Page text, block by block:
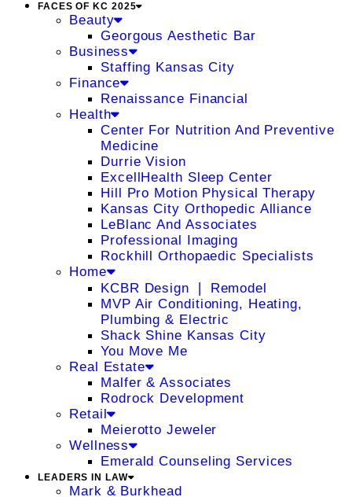
FACES OF KC 2025
Beauty
Georgous Aesthetic Bar
Business
Staffing Kansas City
Finance
Renaissance Financial
Health
Center For Nutrition And Preventive
Medicine
Durrie Vision
ExcellHealth Sleep Center
Hill Pro Motion Physical Therapy
Kansas City Orthopedic Alliance
LeBlanc And Associates
Professional Imaging
Rockhill Orthopaedic Specialists
Home
KCBR Design ❘ Remodel
MVP Air Conditioning, Heating,
Plumbing & Electric
Shack Shine Kansas City
You Move Me
Real Estate
Malfer & Associates
Rodrock Development
Retail
Meierotto Jeweler
Wellness
Emerald Counseling Services
LEADERS IN LAW
Mark & Burkhead